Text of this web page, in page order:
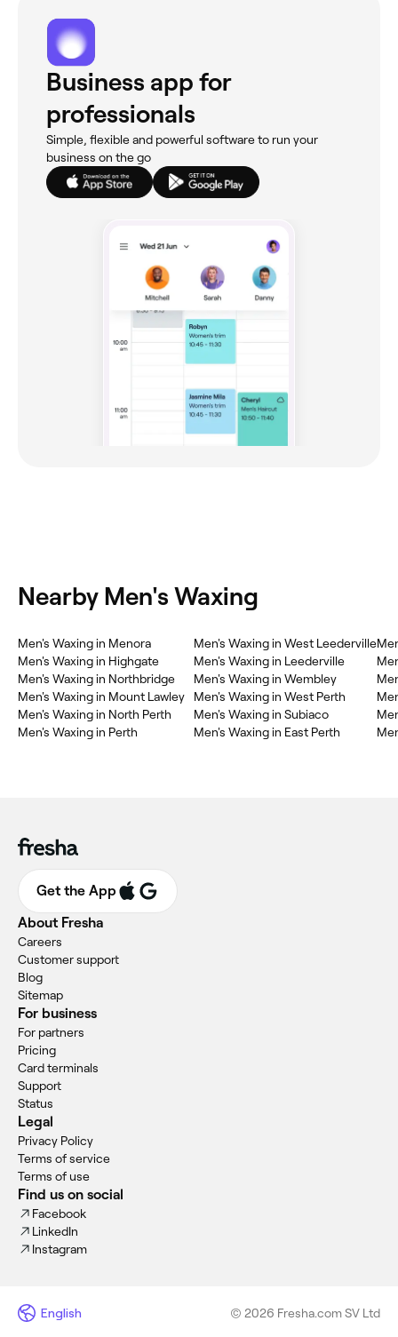
Business app for
professionals
Simple, flexible and powerful software to run your
business on the go
Nearby Men's Waxing
Men's Waxing in Menora
Men's Waxing in Highgate
Men's Waxing in Northbridge
Men's Waxing in Mount Lawley
Men's Waxing in North Perth
Men's Waxing in Perth
Men's Waxing in West Leederville
Men's Waxing in Leederville
Men's Waxing in Wembley
Men's Waxing in West Perth
Men's Waxing in Subiaco
Men's Waxing in East Perth
Get the App
About Fresha
Careers
Customer support
Blog
Sitemap
For business
For partners
Pricing
Card terminals
Support
Status
Legal
Privacy Policy
Terms of service
Terms of use
Find us on social
Facebook
LinkedIn
Instagram
English © 2026 Fresha.com SV Ltd